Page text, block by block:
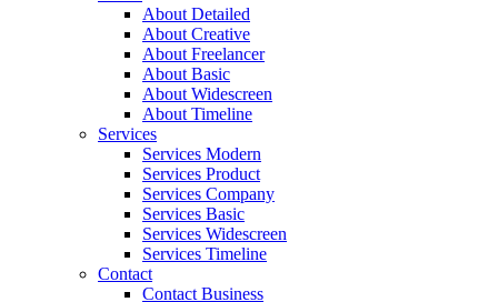
About Detailed
About Creative
About Freelancer
About Basic
About Widescreen
About Timeline
Services
Services Modern
Services Product
Services Company
Services Basic
Services Widescreen
Services Timeline
Contact
Contact Business